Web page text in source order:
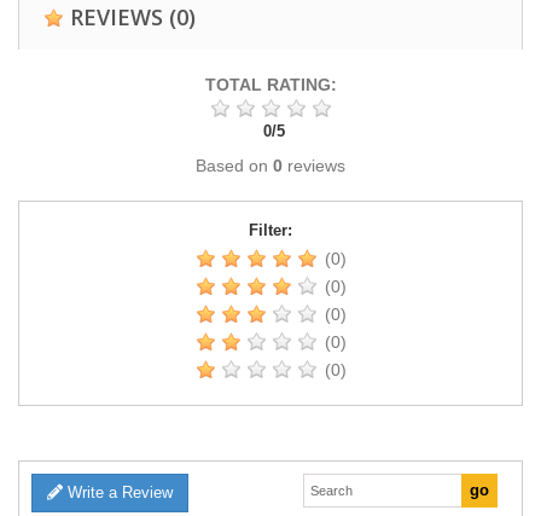
REVIEWS (0)
TOTAL RATING:
0/5
Based on 0 reviews
Filter:
(0)
(0)
(0)
(0)
(0)
Write a Review